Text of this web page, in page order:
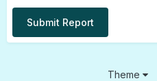
Submit Report
Theme